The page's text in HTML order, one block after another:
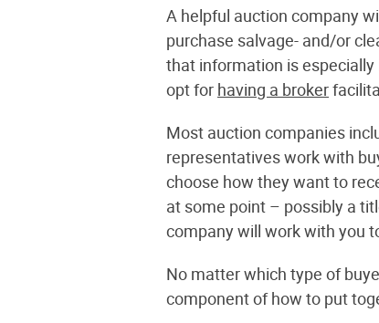
A helpful auction company
purchase salvage- and/or
that information is
opt for having a broker
Most auction companies
representatives work with
choose how they want to
at some point – possibly a
company will work with you
No matter which type of
component of how to put